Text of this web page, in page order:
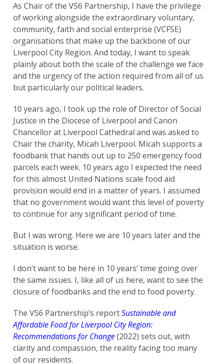
As Chair of the VS6 Partnership, I have the privilege
of working alongside the extraordinary voluntary,
community, faith and social enterprise (VCFSE)
organisations that make up the backbone of our
Liverpool City Region. And today, I want to speak
plainly about both the scale of the challenge we face
and the urgency of the action required from all of us
but particularly our political leaders.
10 years ago, I took up the role of Director of Social
Justice in the Diocese of Liverpool and Canon
Chancellor at Liverpool Cathedral and was asked to
Chair the charity, Micah Liverpool. Micah supports a
foodbank that hands out up to 250 emergency food
parcels each week. 10 years ago I expected the need
for this almost United Nations scale food aid
provision would end in a matter of years. I assumed
that no government would want this level of poverty
to continue for any significant period of time.
But I was wrong. Here we are 10 years later and the
situation is worse.
I don’t want to be here in 10 years’ time going over
the same issues. I, like all of us here, want to see the
closure of foodbanks and the end to food poverty.
The VS6 Partnership’s reportSustainable and
Affordable Food for Liverpool City Region:
Recommendations for Change(2022) sets out, with
clarity and compassion, the reality facing too many
of our residents.